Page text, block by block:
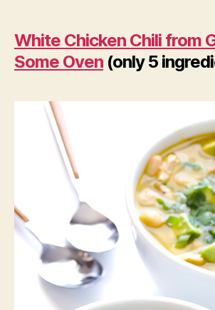
White Chicken Chili from
Some Oven (only 5